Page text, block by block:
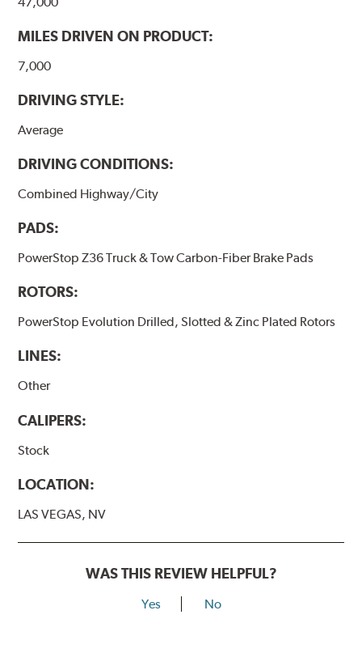
MILES DRIVEN ON PRODUCT:
7,000
DRIVING STYLE:
Average
DRIVING CONDITIONS:
Combined Highway/City
PADS:
PowerStop Z36 Truck & Tow Carbon-Fiber Brake Pads
ROTORS:
PowerStop Evolution Drilled, Slotted & Zinc Plated Rotors
LINES:
Other
CALIPERS:
Stock
LOCATION:
LAS VEGAS, NV
WAS THIS REVIEW HELPFUL?
Yes No